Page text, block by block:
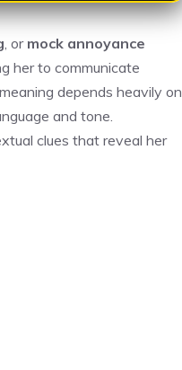
, or mock annoyance
her to communicate
depends heavily on
and tone.
clues that reveal her